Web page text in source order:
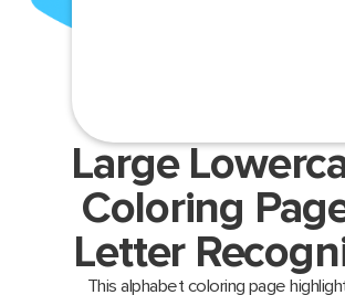
Large
Coloring
Letter
This alphabet coloring page